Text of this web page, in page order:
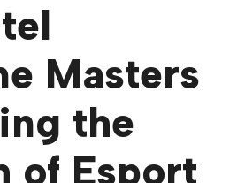
Masters
the
of Esport